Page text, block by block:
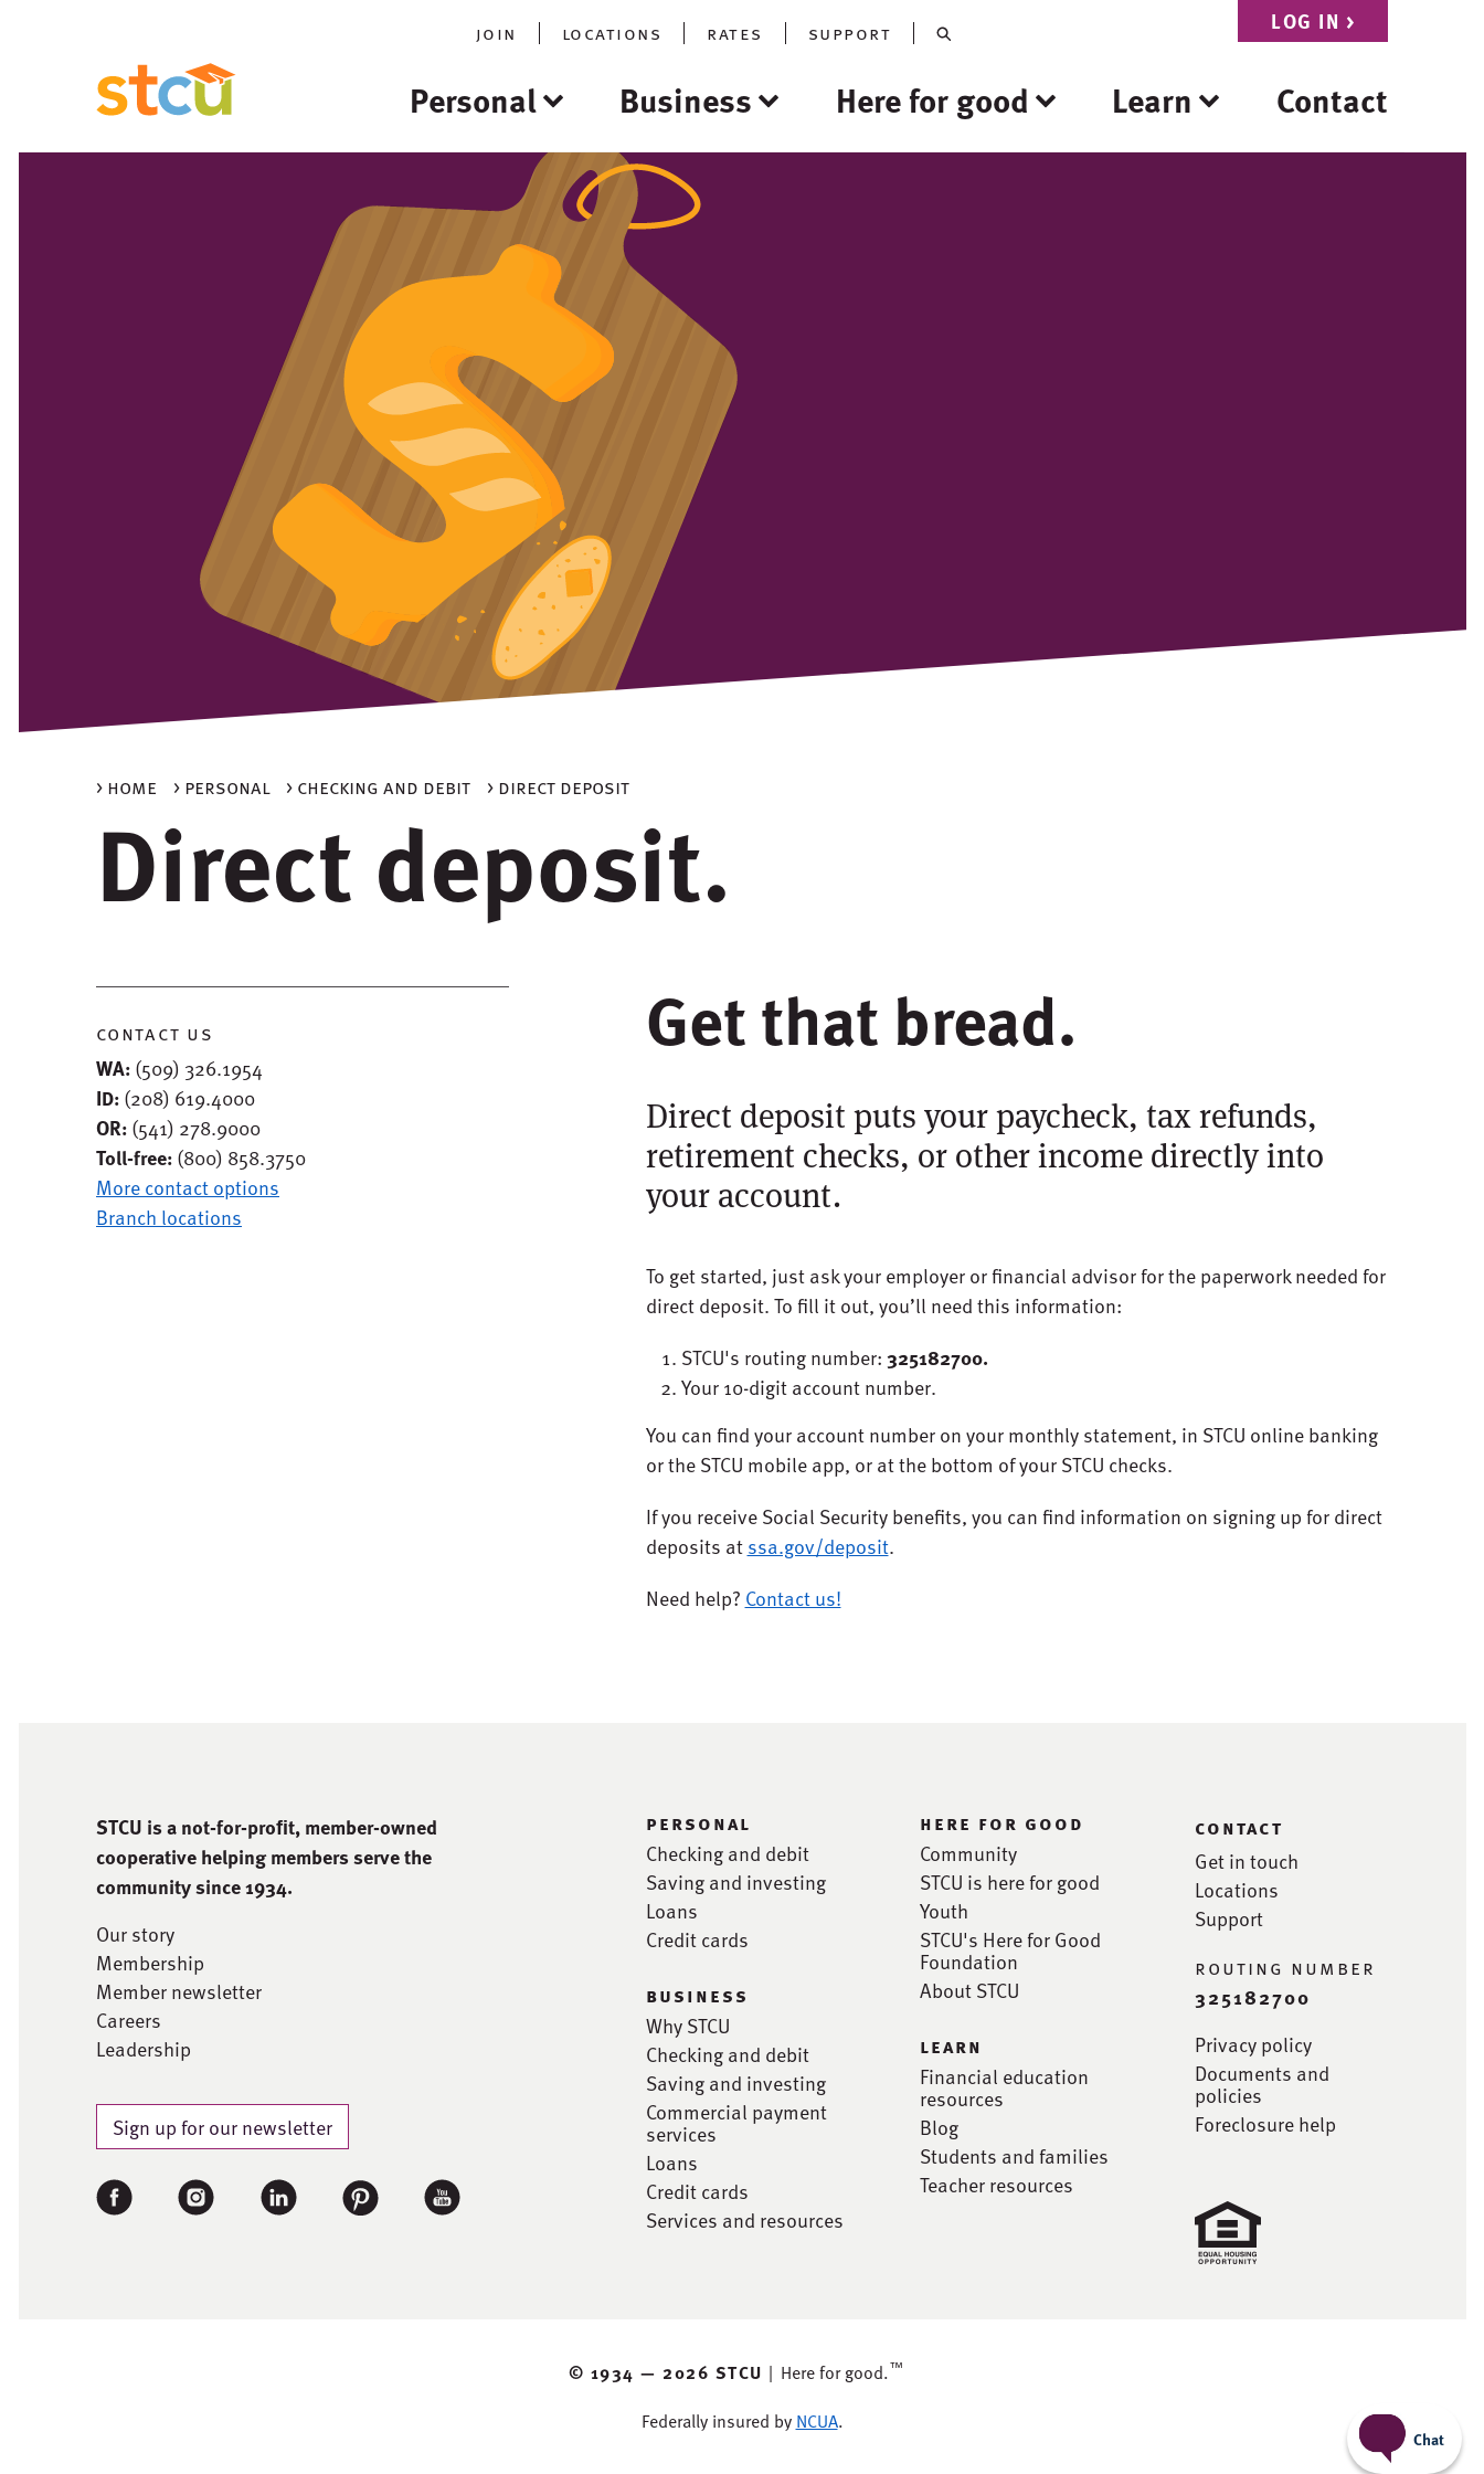
join locations rates support LOG IN >
Personal Business Here for good Learn Contact
> direct deposit
> checking and debit
> personal
> home
Direct deposit.
contact us
WA:(509) 326.1954
ID:(208) 619.4000
OR:(541) 278.9000
Toll-free:(800) 858.3750
More contact options
Branch locations
Get that bread.
Direct deposit puts your paycheck, tax refunds,
retirement checks, or other income directly into
your account.
To get started, just ask your employer or financial advisor for the paperwork needed for
direct deposit. To fill it out, you’ll need this information:
STCU's routing number:325182700.
Your 10-digit account number.
You can find your account number on your monthly statement, in STCU online banking
or the STCU mobile app, or at the bottom of your STCU checks.
If you receive Social Security benefits, you can find information on signing up for direct
deposits atssa.gov/deposit.
Need help? Contact us!
STCU is a not-for-proﬁt, member-owned
cooperative helping members serve the
community since 1934.
Our story
Membership
Member newsletter
Careers
Leadership
Sign up for our newsletter
personal
Checking and debit
Saving and investing
Loans
Credit cards
business
Why STCU
Checking and debit
Saving and investing
Commercial payment
services
Loans
Credit cards
Services and resources
here for good
Community
STCU is here for good
Youth
STCU's Here for Good
Foundation
About STCU
learn
Financial education
resources
Blog
Students and families
Teacher resources
contact
Get in touch
Locations
Support
routing number
325182700
Privacy policy
Documents and
policies
Foreclosure help
© 1934 — 2026 STCU | Here for good.™
Federally insured by NCUA.
Chat